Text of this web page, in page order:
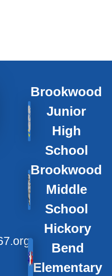
Brookwood
Junior
High
School
Brookwood
Middle
School
Hickory
Bend
Elementary